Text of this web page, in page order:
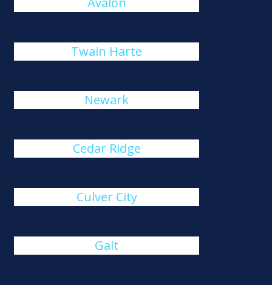
Twain Harte
Newark
Cedar Ridge
Culver City
Galt